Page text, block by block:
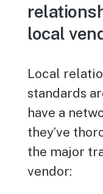
local
Local
standards
have a
they’ve
the major
vendor: